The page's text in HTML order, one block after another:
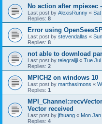
No action after mpiexec
Last post by AlexisRunny « Sat
Replies: 8
Error using
Last post by stevendallas «
Replies: 8
not able to download
Last post by telegraljji « Tue Jul
Replies: 2
MPICH2 on windows 10
Last post by marthasimons «
Replies: 1
Vector received
Last post by jfhuang « Mon
Replies: 4